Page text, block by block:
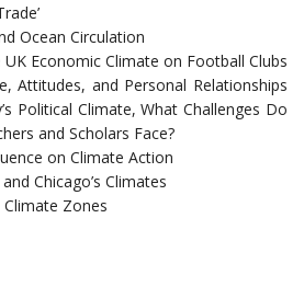
Ocean Circulation
Economic Climate on Football Clubs
Attitudes, and Personal Relationships
Political Climate, What Challenges Do
and Scholars Face?
on Climate Action
Chicago’s Climates
Zones